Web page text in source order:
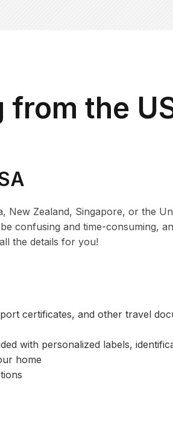
from the
New Zealand, Singapore, or the
confusing and time-consuming,
the details for you!
certificates, and other travel
with personalized labels,
home